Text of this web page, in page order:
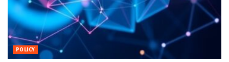
POLICY